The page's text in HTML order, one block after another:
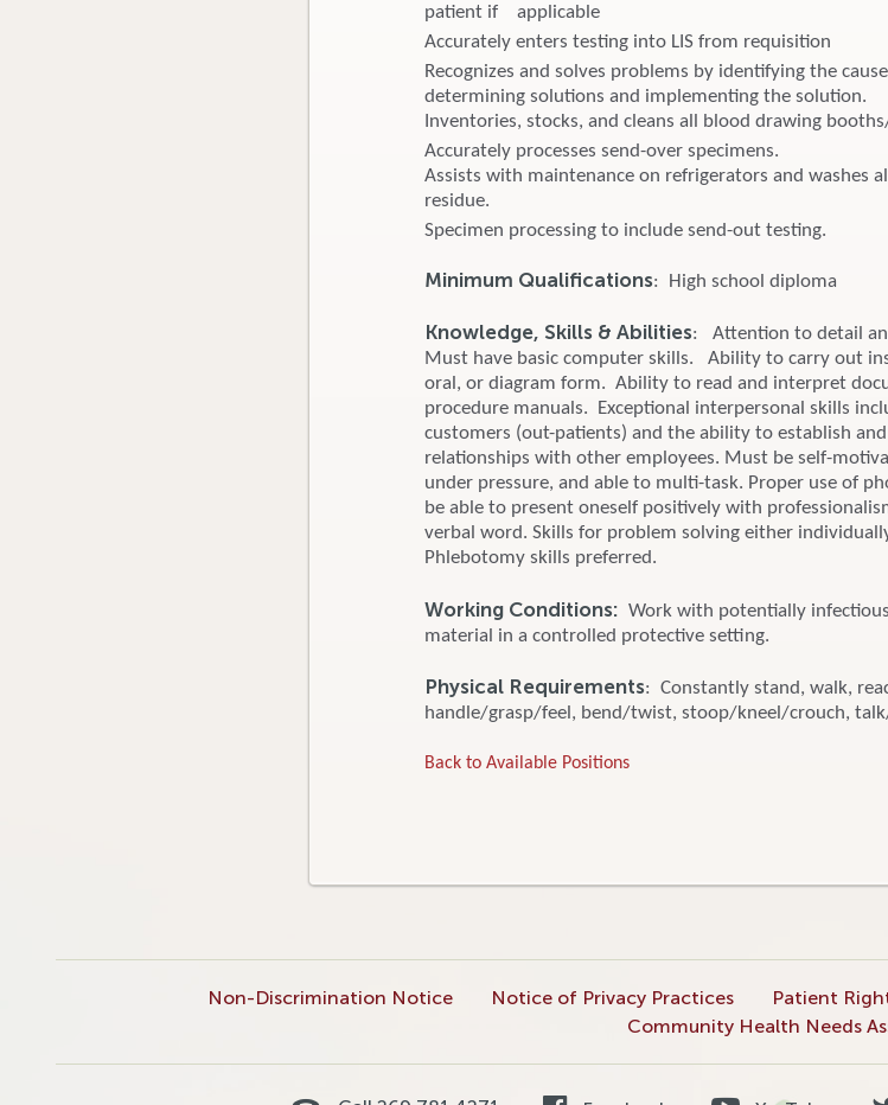
patient if applicable
Accurately enters testing into LIS from requisition
Recognizes and solves problems by identifying the
determining solutions and implementing the solution.
Inventories, stocks, and cleans all blood drawing
Accurately processes send-over specimens.
Assists with maintenance on refrigerators and washes
residue.
Specimen processing to include send-out testing.
Minimum Qualifications: High school diploma
Knowledge, Skills & Abilities: Attention to detail
Must have basic computer skills. Ability to carry out
oral, or diagram form. Ability to read and interpret
procedure manuals. Exceptional interpersonal skills
customers (out-patients) and the ability to establish
relationships with other employees. Must be self-
under pressure, and able to multi-task. Proper use of
be able to present oneself positively with
verbal word. Skills for problem solving either
Phlebotomy skills preferred.
Working Conditions:Work with potentially
material in a controlled protective setting.
Physical Requirements: Constantly stand, walk,
handle/grasp/feel, bend/twist, stoop/kneel/crouch,
Back to Available Positions
Non-Discrimination Notice Notice of Privacy Practices Patient
Community Health Needs